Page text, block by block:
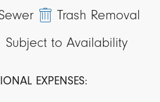
Trash Removal
Subject to Availability
EXPENSES: